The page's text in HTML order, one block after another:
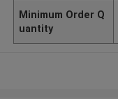
Minimum Order Q
uantity